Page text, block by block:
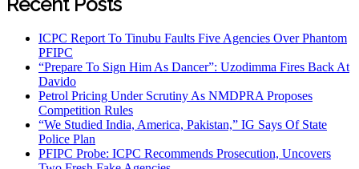
ICPC Report To Tinubu Faults Five Agencies Over Phantom
PFIPC
“Prepare To Sign Him As Dancer”: Uzodimma Fires Back At
Davido
Petrol Pricing Under Scrutiny As NMDPRA Proposes
Competition Rules
“We Studied India, America, Pakistan,” IG Says Of State
Police Plan
PFIPC Probe: ICPC Recommends Prosecution, Uncovers